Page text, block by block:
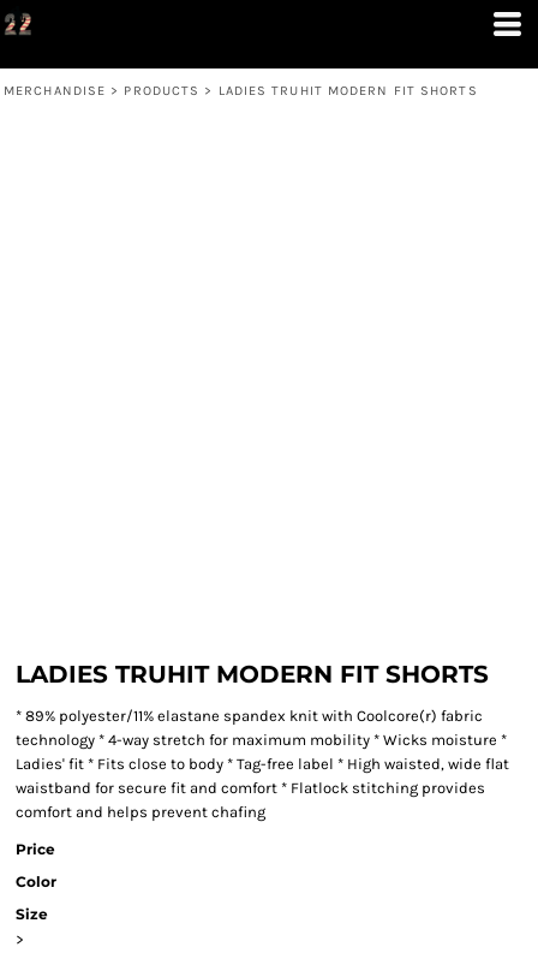
MERCHANDISE > PRODUCTS > LADIES TRUHIT MODERN FIT SHORTS
LADIES TRUHIT MODERN FIT SHORTS
* 89% polyester/11% elastane spandex knit with Coolcore(r) fabric
technology * 4-way stretch for maximum mobility * Wicks moisture *
Ladies' fit * Fits close to body * Tag-free label * High waisted, wide flat
waistband for secure fit and comfort * Flatlock stitching provides
comfort and helps prevent chafing
Price
Color
Size
>